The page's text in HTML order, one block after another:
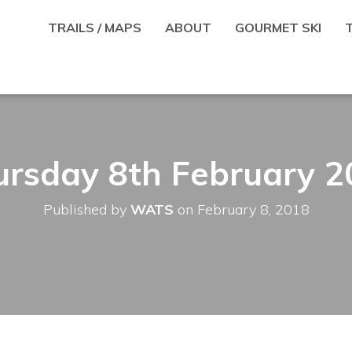
TRAILS / MAPS ABOUT GOURMET SKI
8th February
Published by WATS on February 8, 2018